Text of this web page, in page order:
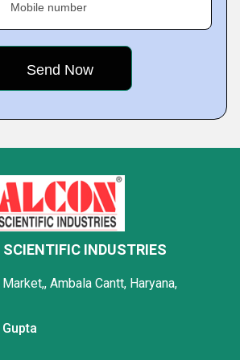
Mobile number
INDUSTRIES
Ambala Cantt, Haryana,